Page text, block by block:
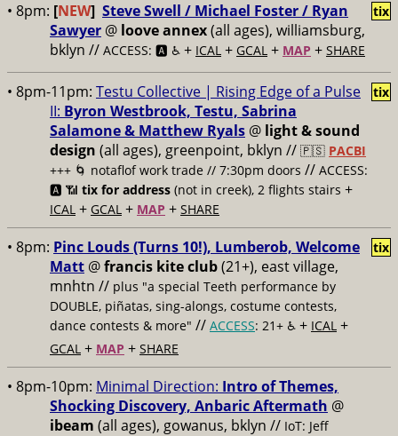
• 8pm: [NEW] Steve Swell / Michael Foster / Ryan
Sawyer @ loove annex(all ages), williamsburg,
bklyn // ACCESS: 🅰️ ♿️ + ICAL + GCAL + MAP + SHARE
tix
• 8pm-11pm: Testu Collective | Rising Edge of a Pulse
II: Byron Westbrook, Testu, Sabrina
Salamone & Matthew Ryals @ light & sound
design (all ages), greenpoint, bklyn // 🇵🇸 PACBI
+++ 🌀 notaflof work trade // 7:30pm doors // ACCESS:
🅰️ 📶 tix for address (not in creek), 2 flights stairs +
ICAL + GCAL + MAP + SHARE
tix
• 8pm: Pinc Louds (Turns 10!), Lumberob, Welcome
Matt @francis kite club(21+), east village,
mnhtn // plus "a special Teeth performance by
DOUBLE, piñatas, sing-alongs, costume contests,
dance contests & more" // ACCESS: 21+ ♿️ + ICAL +
GCAL + MAP + SHARE
tix
• 8pm-10pm: Minimal Direction: Intro of Themes,
Shocking Discovery, Anbaric Aftermath @
ibeam (all ages), gowanus, bklyn // IoT: Jeff